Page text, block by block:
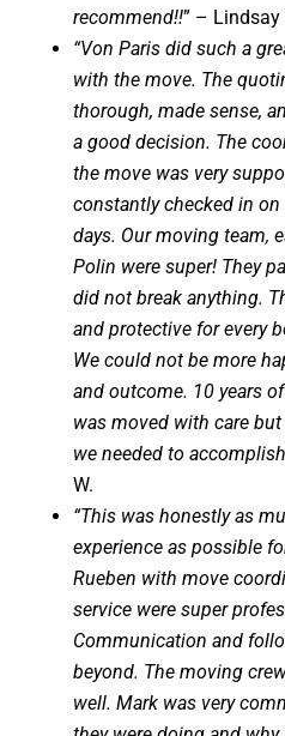
recommend!!” – Lindsay
“Von Paris did such a
with the move. The
thorough, made sense,
a good decision. The
the move was very
constantly checked in
days. Our moving team,
Polin were super! They
did not break anything.
and protective for every
We could not be more
and outcome. 10 years
was moved with care
we needed to
W.
“This was honestly as
experience as possible
Rueben with move
service were super
Communication and
beyond. The moving
well. Mark was very